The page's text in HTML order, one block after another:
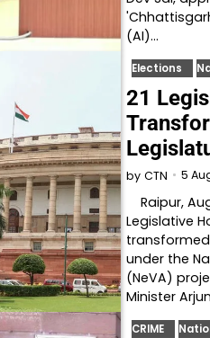
(AI)…
Elections
21
by CTN 5
Raipur,
Legislative
under the
(NeVA)
Minister
CRIME